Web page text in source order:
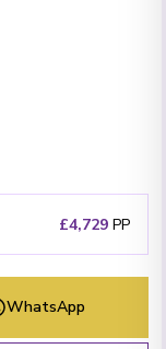
£4,729 PP
WhatsApp